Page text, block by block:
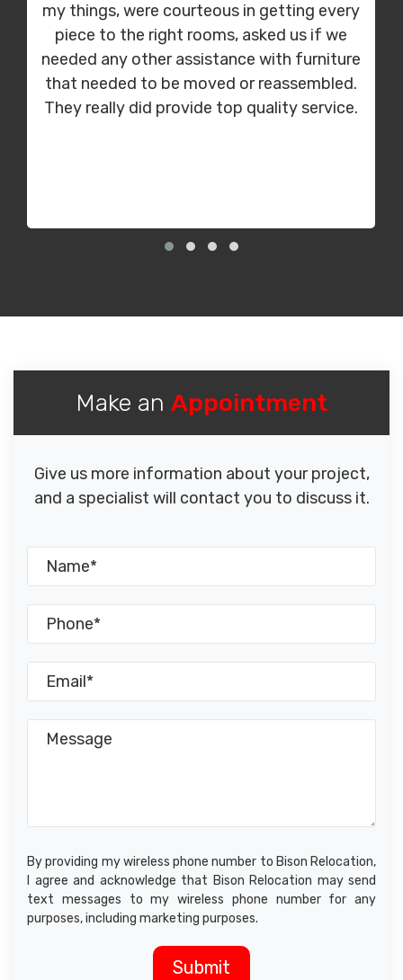
my things, were courteous in getting every
piece to the right rooms, asked us if we
needed any other assistance with furniture
that needed to be moved or reassembled.
They really did provide top quality service.
Make an Appointment
Give us more information about your project,
and a specialist will contact you to discuss it.
By providing my wireless phone number to Bison Relocation,
I agree and acknowledge that Bison Relocation may send
text messages to my wireless phone number for any
purposes, including marketing purposes.